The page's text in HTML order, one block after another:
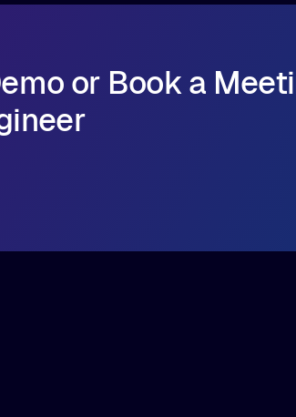
or Book a